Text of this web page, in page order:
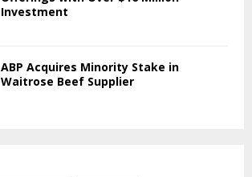
Investment
ABP Acquires Minority Stake in
Waitrose Beef Supplier